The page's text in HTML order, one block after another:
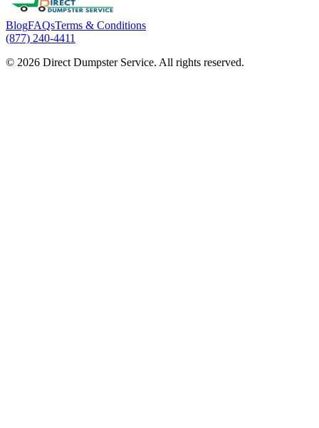
BlogFAQsTerms & Conditions
(877) 240-4411
© 2026 Direct Dumpster Service. All rights reserved.